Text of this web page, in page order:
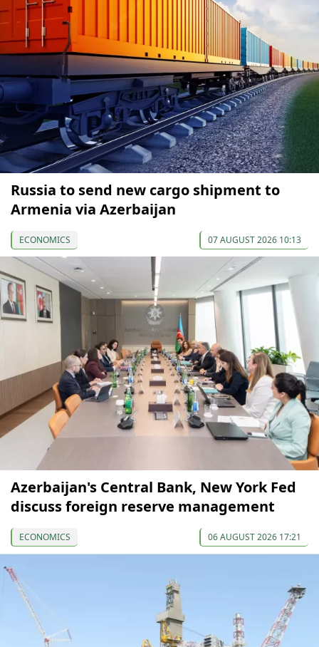
Russia to send new cargo shipment to
Armenia via Azerbaijan
ECONOMICS 07 AUGUST 2026 10:13
Azerbaijan's Central Bank, New York Fed
discuss foreign reserve management
ECONOMICS 06 AUGUST 2026 17:21